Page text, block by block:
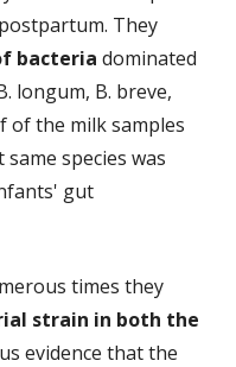
They
bacteria dominated
longum, B. breve,
of the milk samples
same species was
gut
times they
strain in both the
evidence that the